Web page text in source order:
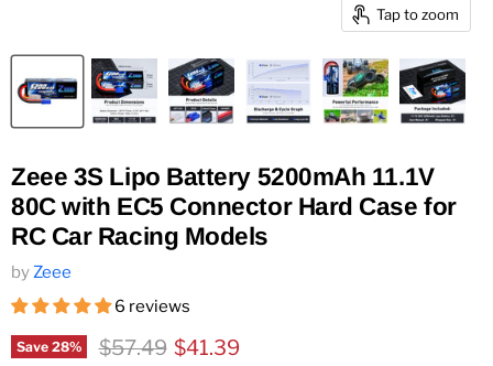
Tap to zoom
Zeee 3S Lipo Battery 5200mAh 11.1V
80C with EC5 Connector Hard Case for
RC Car Racing Models
byZeee
6 reviews
Save 28% Original price
$57.49 Current price
$41.39